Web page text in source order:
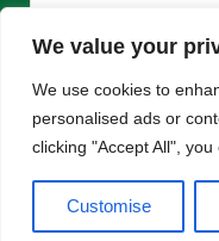
We value your
We use cookies to
personalised ads or
clicking "Accept All",
Customise